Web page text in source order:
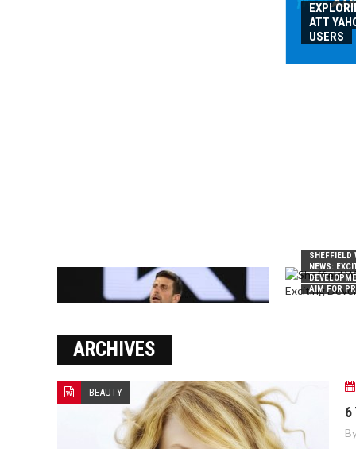
ATT
USERS
NOVAK DJOKOVIC: RECENT
HIGHLIGHTS AND UPDATES
SHEFFIELD
NEWS:
AIM FOR
ARCHIVES
BEAUTY
6